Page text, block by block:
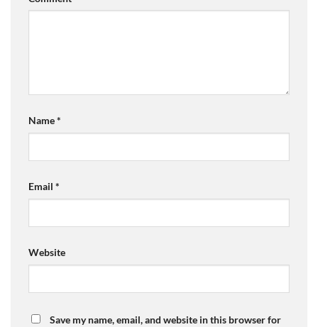
Name*
Email *
Website
Save my name, email, and website in this browser for